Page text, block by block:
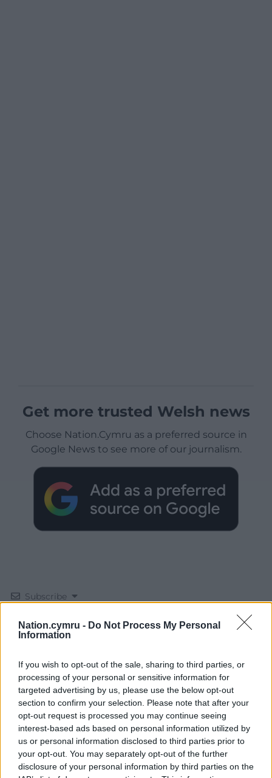
Nation.cymru - Do Not Process My Personal
Information
If you wish to opt-out of the sale, sharing to third parties, or
processing of your personal or sensitive information for
targeted advertising by us, please use the below opt-out
section to confirm your selection. Please note that after your
opt-out request is processed you may continue seeing
interest-based ads based on personal information utilized by
us or personal information disclosed to third parties prior to
your opt-out. You may separately opt-out of the further
disclosure of your personal information by third parties on the
Get more trusted Welsh news
Choose Nation.Cymru as a preferred source in
Google News to see more of our journalism.
Subscribe
COMMENTS
Oldest